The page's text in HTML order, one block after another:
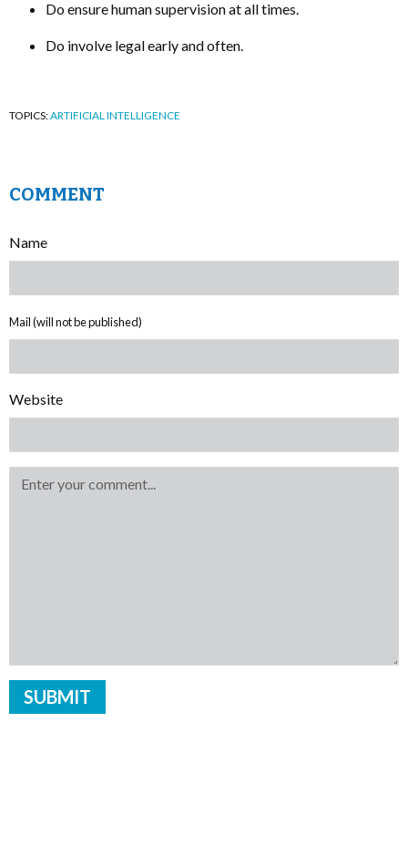
Do ensure human supervision at all times.
Do involve legal early and often.
TOPICS:ARTIFICIAL INTELLIGENCE
COMMENT
Name
Mail (will not be published)
Website